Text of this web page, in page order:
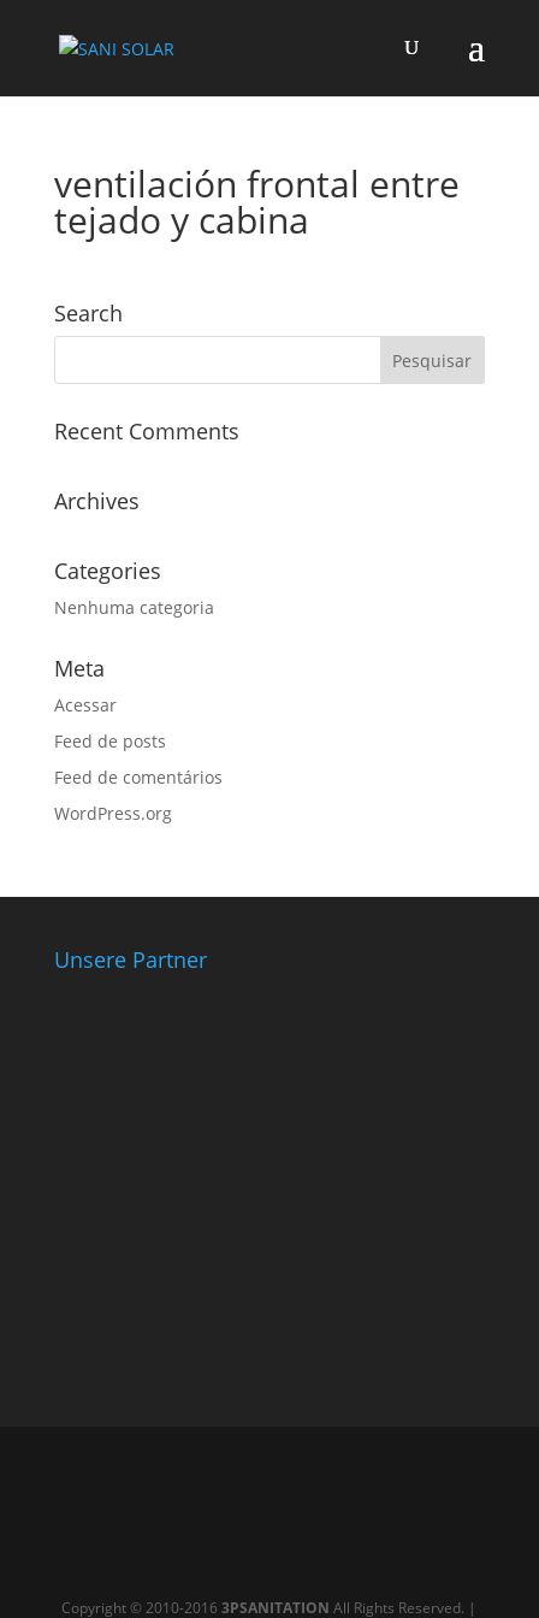
ventilación frontal entre
tejado y cabina
Search
Recent Comments
Archives
Categories
Nenhuma categoria
Meta
Acessar
Feed de posts
Feed de comentários
WordPress.org
Unsere Partner
Copyright © 2010-20163PSANITATION All Rights Reserved. |